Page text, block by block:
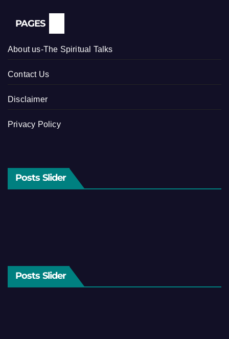
PAGES
About us-The Spiritual Talks
Contact Us
Disclaimer
Privacy Policy
Posts Slider
Posts Slider